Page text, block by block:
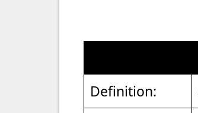
Definition: